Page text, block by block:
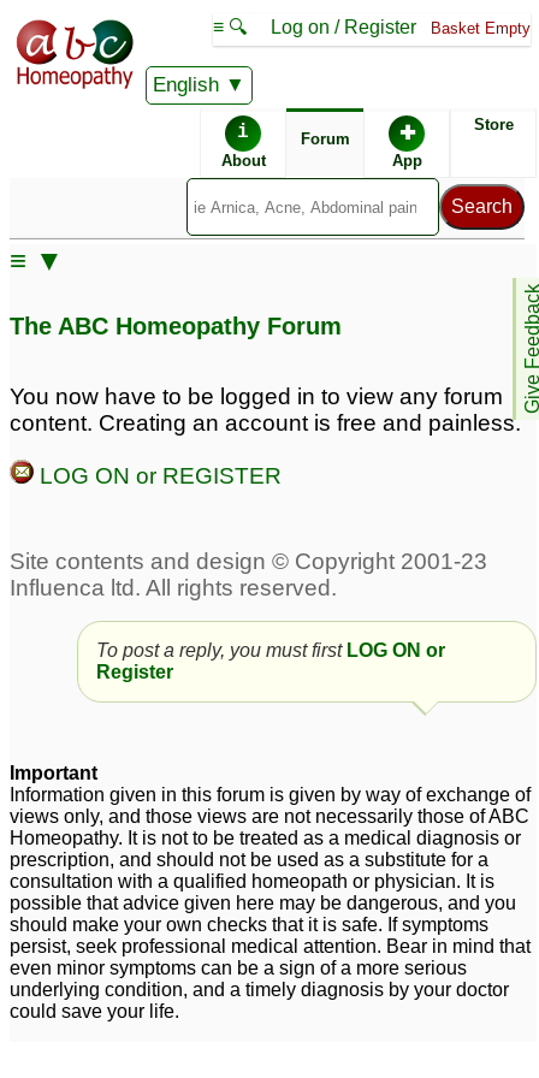
English
≡ 🔍 Log on / Register Basket Empty
i
About
Forum ✚
App
Store
Give
≡ ▼
The ABC Homeopathy Forum
You now have to be logged in to view any forum
content. Creating an account is free and painless.
LOG ON or REGISTER
To post a reply, you must first LOG ON or
Register
Important
Information given in this forum is given by way of exchange of
views only, and those views are not necessarily those of ABC
Homeopathy. It is not to be treated as a medical diagnosis or
prescription, and should not be used as a substitute for a
consultation with a qualified homeopath or physician. It is
possible that advice given here may be dangerous, and you
should make your own checks that it is safe. If symptoms
persist, seek professional medical attention. Bear in mind that
even minor symptoms can be a sign of a more serious
underlying condition, and a timely diagnosis by your doctor
could save your life.